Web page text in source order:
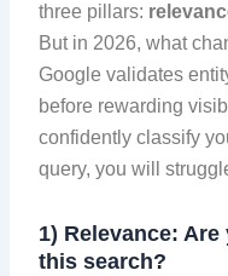
three pillars:
But in 2026, what
Google validates
before rewarding
confidently classify
query, you will
1) Relevance:
this search?